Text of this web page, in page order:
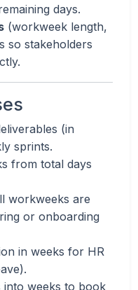
days.
(workweek length,
so stakeholders
(in
sprints.
from total days
workweeks are
or onboarding
in weeks for HR
into weeks to book